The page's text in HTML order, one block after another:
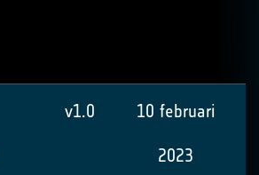
v1.0 10 februari
2023